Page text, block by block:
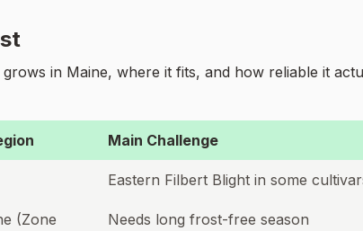
in Maine, where it fits, and how reliable it
Main Challenge
Eastern Filbert Blight in some
(Zone
Needs long frost-free season